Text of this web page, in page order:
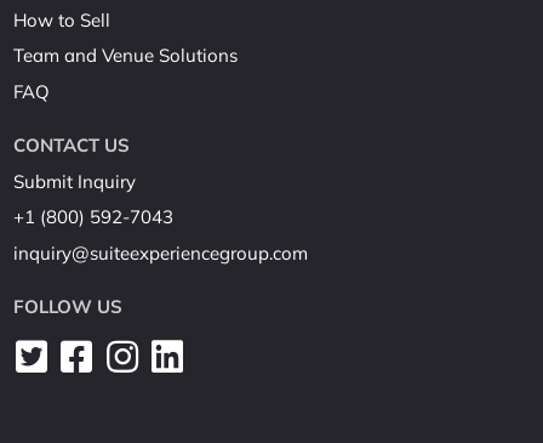
How to Sell
Team and Venue Solutions
FAQ
CONTACT US
Submit Inquiry
+1 (800) 592-7043
inquiry@suiteexperiencegroup.com
FOLLOW US